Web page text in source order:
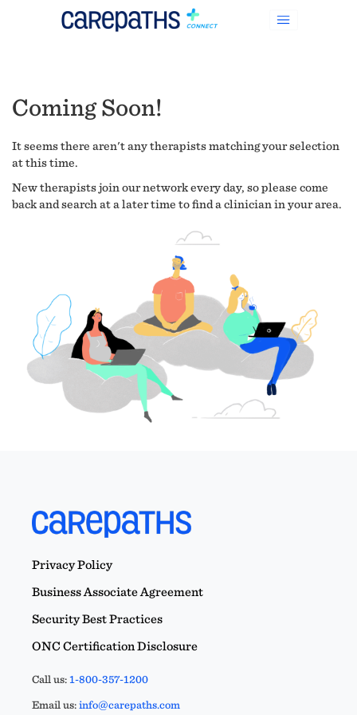
Coming Soon!
It seems there aren't any therapists matching your selection
at this time.
New therapists join our network every day, so please come
back and search at a later time to find a clinician in your area.
Privacy Policy
Business Associate Agreement
Security Best Practices
ONC Certification Disclosure
Call us:1-800-357-1200
Email us:info@carepaths.com